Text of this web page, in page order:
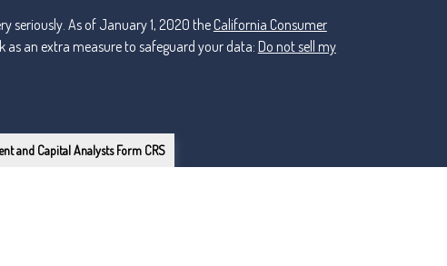
and Capital Analysts Form CRS
seriously. As of January 1, 2020 the California Consumer
as an extra measure to safeguard your data: Do not sell my
CRS